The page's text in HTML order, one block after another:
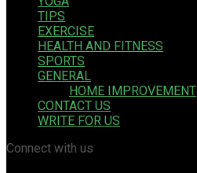
TIPS
EXERCISE
HEALTH AND FITNESS
SPORTS
GENERAL
HOME IMPROVEMENT
CONTACT US
WRITE FOR US
Connect with us